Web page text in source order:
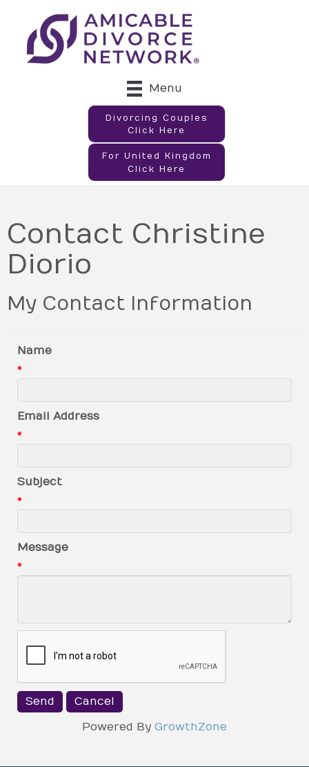
Menu
Divorcing Couples
Click Here
For United Kingdom
Click Here
Contact Christine
Diorio
My Contact Information
Name
*
Email Address
*
Subject
*
Message
*
Powered By GrowthZone